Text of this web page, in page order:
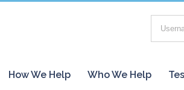
How We Help Who We Help